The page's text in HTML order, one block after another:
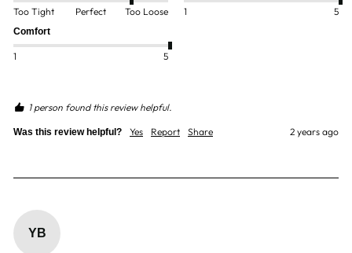
Too Tight Perfect Too Loose 1 5
Comfort
1 5
1 person found this review helpful.
Was this review helpful? Yes Report Share 2 years ago
YB